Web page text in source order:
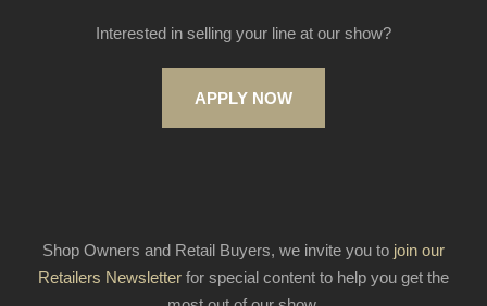
Interested in selling your line at our show?
APPLY NOW
Shop Owners and Retail Buyers, we invite you to join our
Retailers Newsletter for special content to help you get the